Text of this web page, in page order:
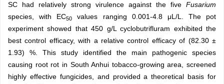
SC had relatively strong virulence against the five Fusarium
species, with EC50
values ranging 0.001-4.8 μL/L. The pot
experiment showed that 450 g/L cyclobutrifluram exhibited the
best control efficacy, with a relative control efficacy of (82.30 ±
1.93) %. This study identified the main pathogenic species
causing root rot in South Anhui tobacco-growing area, screened
highly effective fungicides, and provided a theoretical basis for